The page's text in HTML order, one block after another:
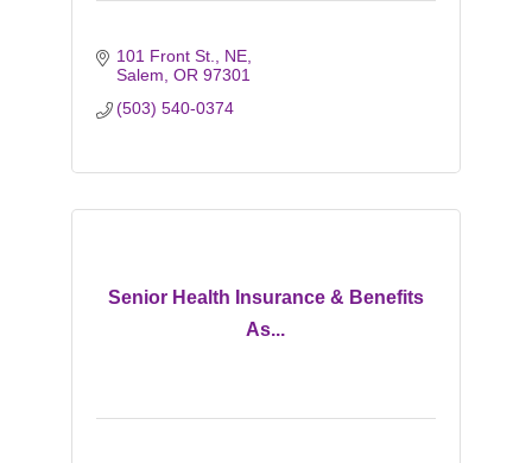
101 Front St., NE
Salem OR 97301
(503) 540-0374
Senior Health Insurance & Benefits
As...